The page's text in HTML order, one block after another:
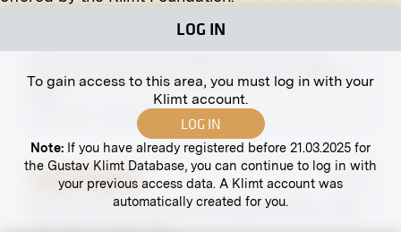
LOG IN
To gain access to this area, you must log in with your
Klimt account.
LOG IN
Note: If you have already registered before 21.03.2025 for
the Gustav Klimt Database, you can continue to log in with
your previous access data. A Klimt account was
automatically created for you.
View Into the XIVth Exhibition of the Vienna
Secession, Right Side Hall, View into the Middle
April 1902 - June 1902
Original negative MN E 8
Hall XV, Ist International Hunting Exhibition, 1910